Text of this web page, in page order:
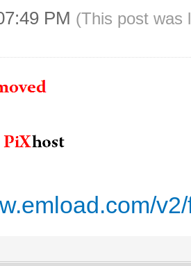
PM (This post was